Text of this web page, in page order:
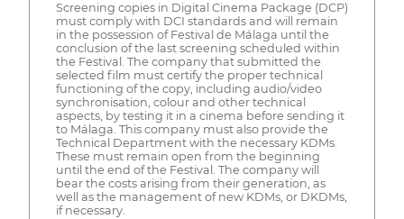
Screening copies in Digital Cinema Package (DCP)
must comply with DCI standards and will remain
in the possession of Festival de Málaga until the
conclusion of the last screening scheduled within
the Festival. The company that submitted the
selected film must certify the proper technical
functioning of the copy, including audio/video
synchronisation, colour and other technical
aspects, by testing it in a cinema before sending it
to Málaga. This company must also provide the
Technical Department with the necessary KDMs.
These must remain open from the beginning
until the end of the Festival. The company will
bear the costs arising from their generation, as
well as the management of new KDMs, or DKDMs,
if necessary.